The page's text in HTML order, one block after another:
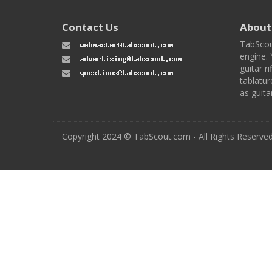
Contact Us About
guitar
as
Copyright 2024 © TabScout.com - All Rights Reserved